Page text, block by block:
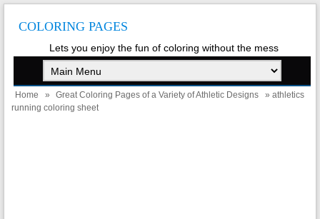
COLORING PAGES
Lets you enjoy the fun of coloring without the mess
Home » Great Coloring Pages of a Variety of Athletic Designs
» athletics
running coloring sheet